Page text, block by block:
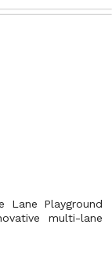
Lane Playground
multi-lane